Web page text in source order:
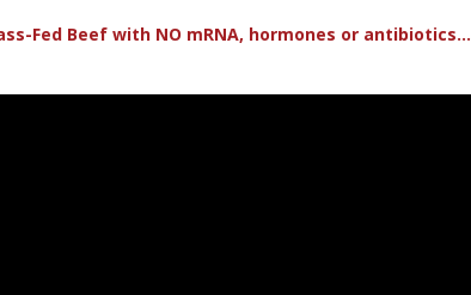
Fed Beef with NO mRNA, hormones or antibiotics...